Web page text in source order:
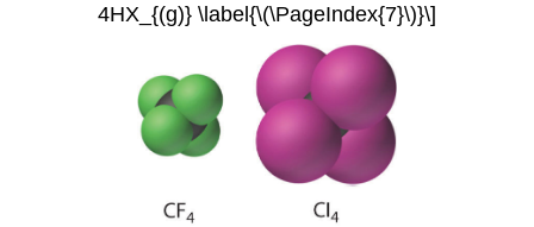
4HX_{(g)} \label{\(\PageIndex{7}\)}\]